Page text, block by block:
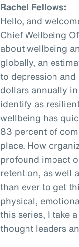
Rachel Fellows:
Hello, and
Chief Wellbeing
about wellbeing
globally, an
to depression
dollars annually
identify as
wellbeing has
83 percent of
place. How
profound impact
retention, as well
than ever to get
physical,
this series, I take
thought leaders